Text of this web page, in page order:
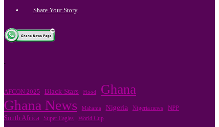
Share Your Story
.
AFCON 2025 Black Stars Flood Ghana
Ghana News Mahama Nigeria Nigeria news NPP
South Africa Super Eagles World Cup